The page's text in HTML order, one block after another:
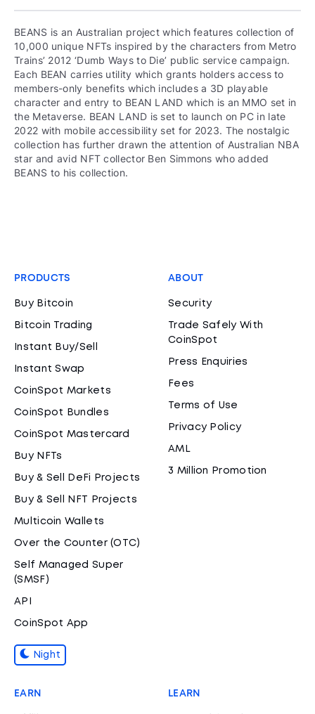
BEANS is an Australian project which features collection of
10,000 unique NFTs inspired by the characters from Metro
Trains’ 2012 ‘Dumb Ways to Die’ public service campaign.
Each BEAN carries utility which grants holders access to
members-only benefits which includes a 3D playable
character and entry to BEAN LAND which is an MMO set in
the Metaverse. BEAN LAND is set to launch on PC in late
2022 with mobile accessibility set for 2023. The nostalgic
collection has further drawn the attention of Australian NBA
star and avid NFT collector Ben Simmons who added
BEANS to his collection.
PRODUCTS
Buy Bitcoin
Bitcoin Trading
Instant Buy/Sell
Instant Swap
CoinSpot Markets
CoinSpot Bundles
CoinSpot Mastercard
Buy NFTs
Buy & Sell DeFi Projects
Buy & Sell NFT Projects
Multicoin Wallets
Over the Counter (OTC)
Self Managed Super
(SMSF)
API
CoinSpot App
Night
ABOUT
Security
Trade Safely With
CoinSpot
Press Enquiries
Fees
Terms of Use
Privacy Policy
AML
3 Million Promotion
EARN LEARN